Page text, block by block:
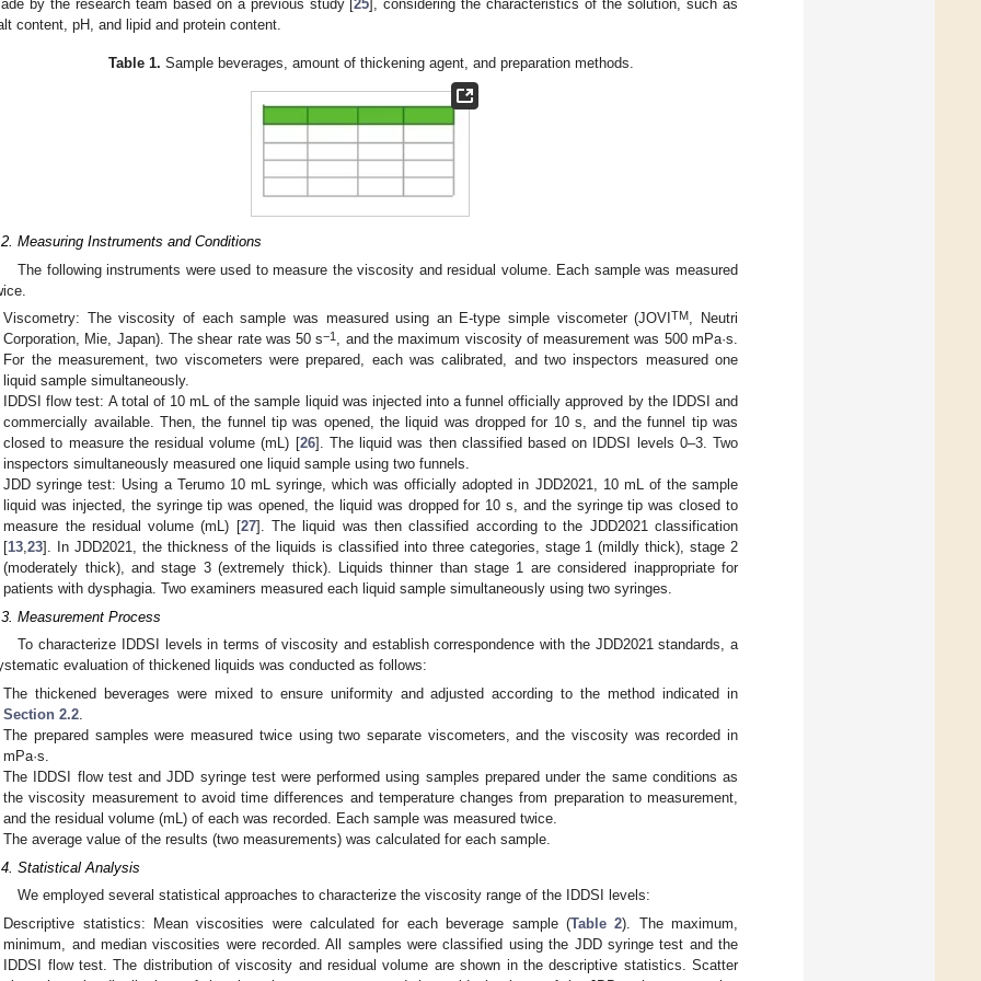
by the research team based on a previous study [25], considering the characteristics of the solution, such as
content, pH, and lipid and protein content.
Table 1. Sample beverages, amount of thickening agent, and preparation methods.
Measuring Instruments and Conditions
The following instruments were used to measure the viscosity and residual volume. Each sample was measured
Viscometry: The viscosity of each sample was measured using an E-type simple viscometer (JOVI TM, Neutri
Corporation, Mie, Japan). The shear rate was 50 s−1 , and the maximum viscosity of measurement was 500 mPa·s.
For the measurement, two viscometers were prepared, each was calibrated, and two inspectors measured one
liquid sample simultaneously.
IDDSI flow test: A total of 10 mL of the sample liquid was injected into a funnel officially approved by the IDDSI and
commercially available. Then, the funnel tip was opened, the liquid was dropped for 10 s, and the funnel tip was
closed to measure the residual volume (mL) [26]. The liquid was then classified based on IDDSI levels 0–3. Two
inspectors simultaneously measured one liquid sample using two funnels.
JDD syringe test: Using a Terumo 10 mL syringe, which was officially adopted in JDD2021, 10 mL of the sample
liquid was injected, the syringe tip was opened, the liquid was dropped for 10 s, and the syringe tip was closed to
measure the residual volume (mL) [27]. The liquid was then classified according to the JDD2021 classification
[13,23]. In JDD2021, the thickness of the liquids is classified into three categories, stage 1 (mildly thick), stage 2
(moderately thick), and stage 3 (extremely thick). Liquids thinner than stage 1 are considered inappropriate for
patients with dysphagia. Two examiners measured each liquid sample simultaneously using two syringes.
Measurement Process
To characterize IDDSI levels in terms of viscosity and establish correspondence with the JDD2021 standards, a
evaluation of thickened liquids was conducted as follows:
The thickened beverages were mixed to ensure uniformity and adjusted according to the method indicated in
Section 2.2.
The prepared samples were measured twice using two separate viscometers, and the viscosity was recorded in
mPa·s.
The IDDSI flow test and JDD syringe test were performed using samples prepared under the same conditions as
the viscosity measurement to avoid time differences and temperature changes from preparation to measurement,
and the residual volume (mL) of each was recorded. Each sample was measured twice.
The average value of the results (two measurements) was calculated for each sample.
Statistical Analysis
We employed several statistical approaches to characterize the viscosity range of the IDDSI levels:
Descriptive statistics: Mean viscosities were calculated for each beverage sample (Table 2). The maximum,
minimum, and median viscosities were recorded. All samples were classified using the JDD syringe test and the
IDDSI flow test. The distribution of viscosity and residual volume are shown in the descriptive statistics. Scatter